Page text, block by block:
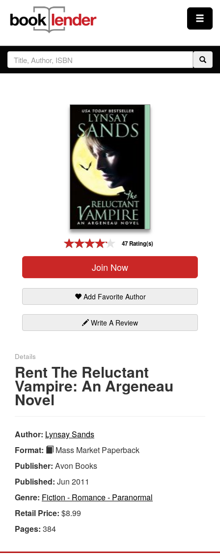
Close
Sign In
47 Rating(s)
Join Now
Add Favorite Author
Write A Review
Details
Rent The Reluctant
Vampire: An Argeneau
Novel
Author: Lynsay Sands
Format:
Mass Market Paperback
Publisher: Avon Books
Published: Jun 2011
Genre: Fiction - Romance - Paranormal
Retail Price: $8.99
Pages: 384